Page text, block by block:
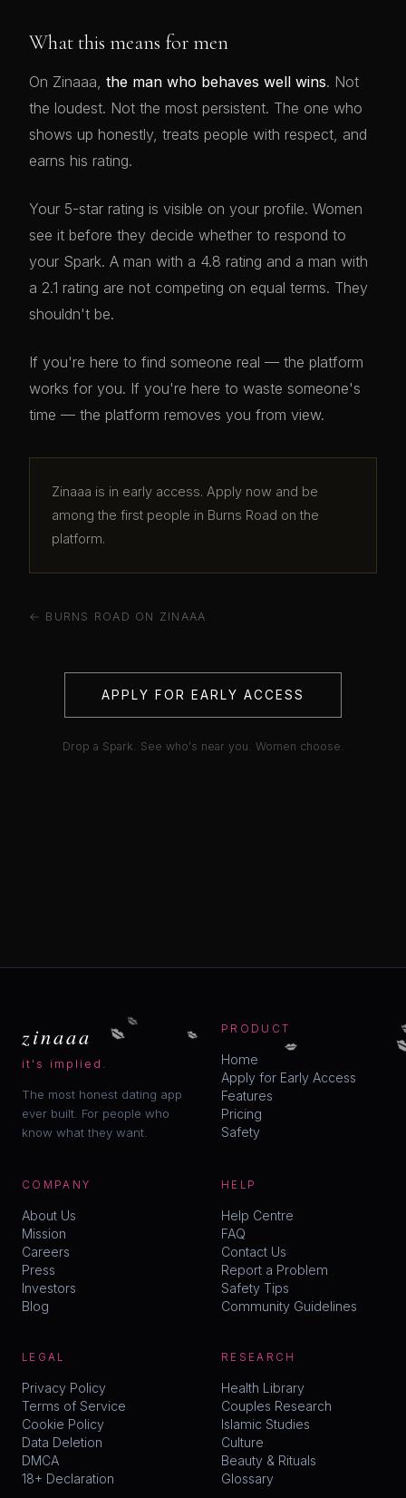
What this means for men
On Zinaaa, the man who behaves well wins. Not
the loudest. Not the most persistent. The one who
shows up honestly, treats people with respect, and
earns his rating.
Your 5-star rating is visible on your profile. Women
see it before they decide whether to respond to
your Spark. A man with a 4.8 rating and a man with
a 2.1 rating are not competing on equal terms. They
shouldn't be.
If you're here to find someone real — the platform
works for you. If you're here to waste someone's
time — the platform removes you from view.
Zinaaa is in early access. Apply now and be
among the first people in Burns Road on the
platform.
← BURNS ROAD ON ZINAAA
APPLY FOR EARLY ACCESS
Drop a Spark. See who's near you. Women choose.
zinaaa
it's implied.
The most honest dating app
ever built. For people who
know what they want.
PRODUCT
Home
Apply for Early Access
Features
Pricing
Safety
COMPANY
About Us
Mission
Careers
Press
Investors
Blog
HELP
Help Centre
FAQ
Contact Us
Report a Problem
Safety Tips
Community Guidelines
LEGAL
Privacy Policy
Terms of Service
Cookie Policy
Data Deletion
DMCA
18+ Declaration
RESEARCH
Health Library
Couples Research
Islamic Studies
Culture
Beauty & Rituals
Glossary
💋
💋 💋
💋